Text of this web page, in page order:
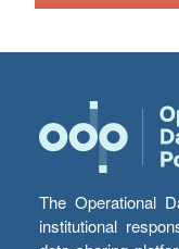
The Operational
institutional